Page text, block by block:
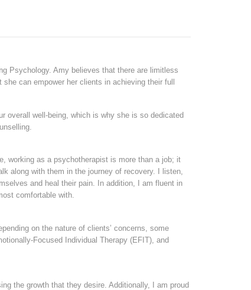
Psychology. Amy believes that there are limitless
can empower her clients in achieving their full
overall well-being, which is why she is so dedicated
working as a psychotherapist is more than a job; it
along with them in the journey of recovery. I listen,
and heal their pain. In addition, I am fluent in
comfortable with.
on the nature of clients’ concerns, some
Focused Individual Therapy (EFIT), and
the growth that they desire. Additionally, I am proud